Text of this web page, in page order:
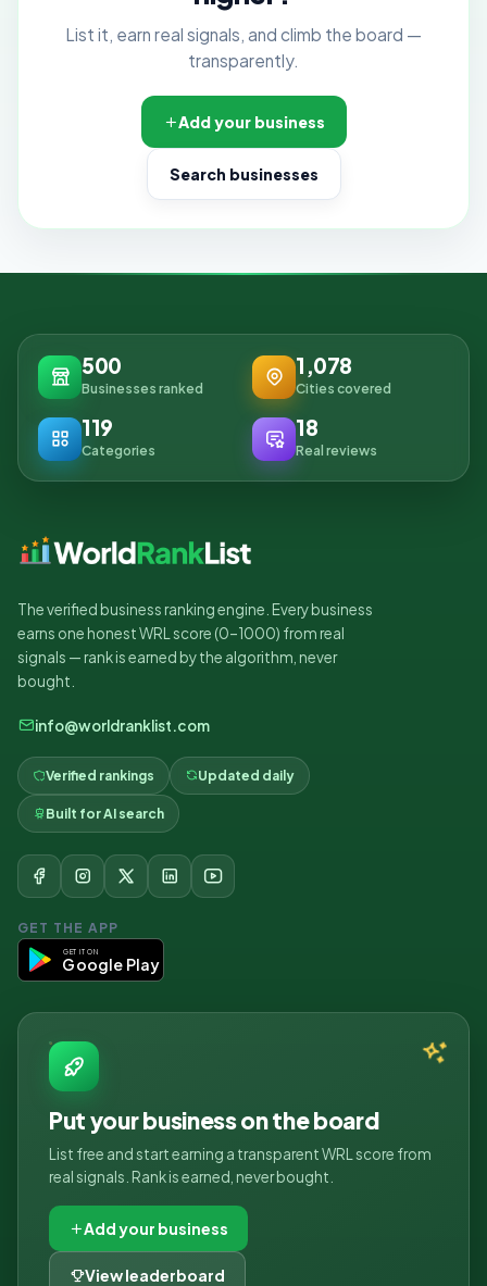
List it, earn real signals, and climb the board —
transparently.
Add your business
Search businesses
500
Businesses ranked
1,078
Cities covered
119
Categories
18
Real reviews
The verified business ranking engine. Every business
earns one honest WRL score (0–1000) from real
signals — rank is earned by the algorithm, never
bought.
info@worldranklist.com
Verified rankings Updated daily
Built for AI search
GET THE APP
GET IT ON
Google Play
Put your business on the board
List free and start earning a transparent WRL score from
real signals. Rank is earned, never bought.
Add your business
View leaderboard